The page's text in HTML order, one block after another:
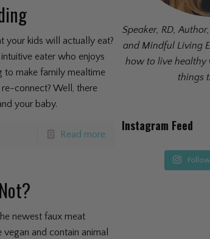
your kids will actually eat?
eater who enjoys
to make family mealtime
connect? Well, there
your baby.
Read more
newest faux meat
and contain animal
Speaker, RD,
and Mindful Living
how to live
things
Instagram Feed